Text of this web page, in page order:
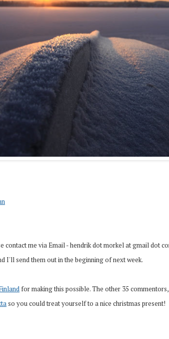
contact me via Email - hendrik dot morkel at gmail dot
I'll send them out in the beginning of next week.
for making this possible. The other 35
so you could treat yourself to a nice christmas present!